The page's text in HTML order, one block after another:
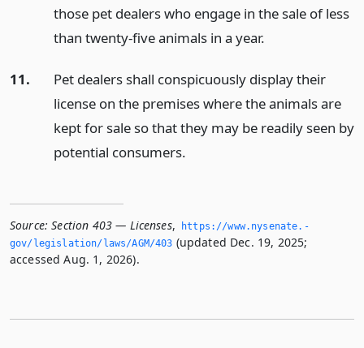
those pet dealers who engage in the sale of less
than twenty-five animals in a year.
11.
Pet dealers shall conspicuously display their
license on the premises where the animals are
kept for sale so that they may be readily seen by
potential consumers.
Source: Section 403 — Licenses,
https://www.­nysenate.­
gov/legislation/laws/AGM/403 (updated Dec. 19, 2025;
accessed Aug. 1, 2026).